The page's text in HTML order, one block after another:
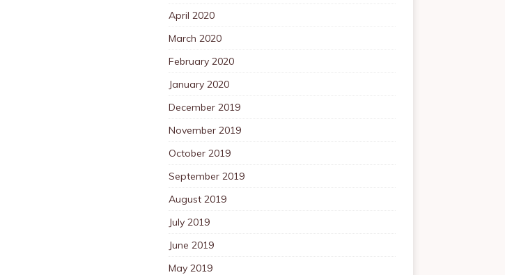
April 2020
March 2020
February 2020
January 2020
December 2019
November 2019
October 2019
September 2019
August 2019
July 2019
June 2019
May 2019